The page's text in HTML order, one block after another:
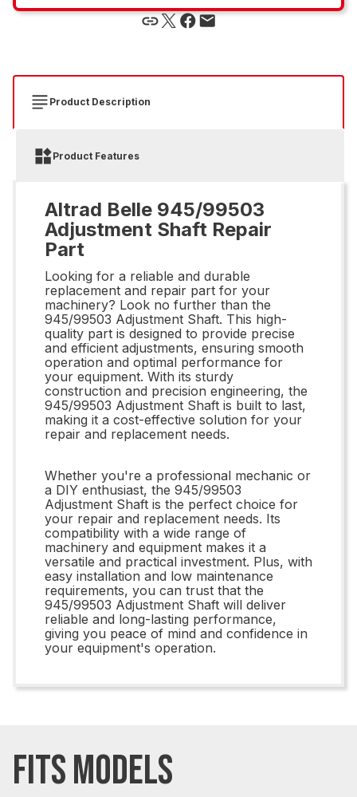
Product Description
Product Features
Altrad Belle 945/99503
Adjustment Shaft Repair
Part
Looking for a reliable and durable
replacement and repair part for your
machinery? Look no further than the
945/99503 Adjustment Shaft. This high-
quality part is designed to provide precise
and efficient adjustments, ensuring smooth
operation and optimal performance for
your equipment. With its sturdy
construction and precision engineering, the
945/99503 Adjustment Shaft is built to last,
making it a cost-effective solution for your
repair and replacement needs.
Whether you're a professional mechanic or
a DIY enthusiast, the 945/99503
Adjustment Shaft is the perfect choice for
your repair and replacement needs. Its
compatibility with a wide range of
machinery and equipment makes it a
versatile and practical investment. Plus, with
easy installation and low maintenance
requirements, you can trust that the
945/99503 Adjustment Shaft will deliver
reliable and long-lasting performance,
giving you peace of mind and confidence in
your equipment's operation.
FITS MODELS